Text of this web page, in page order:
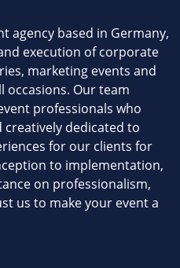
agency based in Germany,
execution of corporate
marketing events and
occasions. Our team
professionals who
creatively dedicated to
for our clients for
to implementation,
on professionalism,
us to make your event a